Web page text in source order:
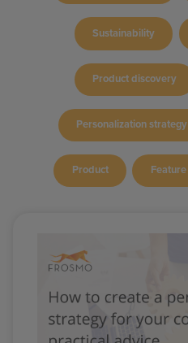
Sustainability
Product discovery
Personalization strategy
Product Feature